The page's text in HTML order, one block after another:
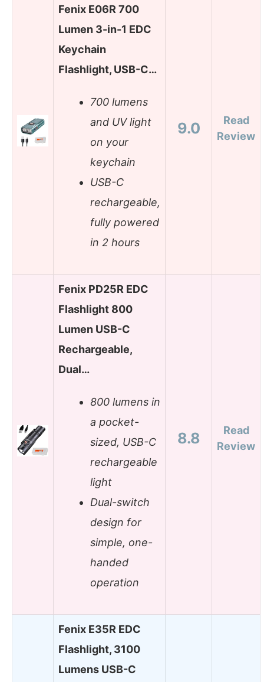
Fenix E06R 700
Lumen 3-in-1 EDC
Keychain
Flashlight, USB-C…
700 lumens
and UV light
on your
keychain
USB-C
rechargeable,
fully powered
in 2 hours
9.0
Read
Review
Fenix PD25R EDC
Flashlight 800
Lumen USB-C
Rechargeable,
Dual…
800 lumens in
a pocket-
sized, USB-C
rechargeable
light
Dual-switch
design for
simple, one-
handed
operation
8.8
Read
Review
Fenix E35R EDC
Flashlight, 3100
Lumens USB-C